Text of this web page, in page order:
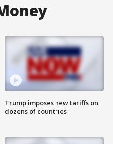
Trump imposes new tariffs on
dozens of countries